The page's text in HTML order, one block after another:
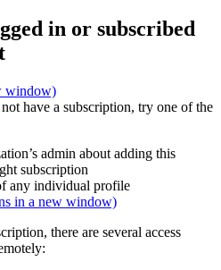
in or subscribed
window)
have a subscription, try one of the
admin about adding this
subscription
any individual profile
in a new window)
there are several access